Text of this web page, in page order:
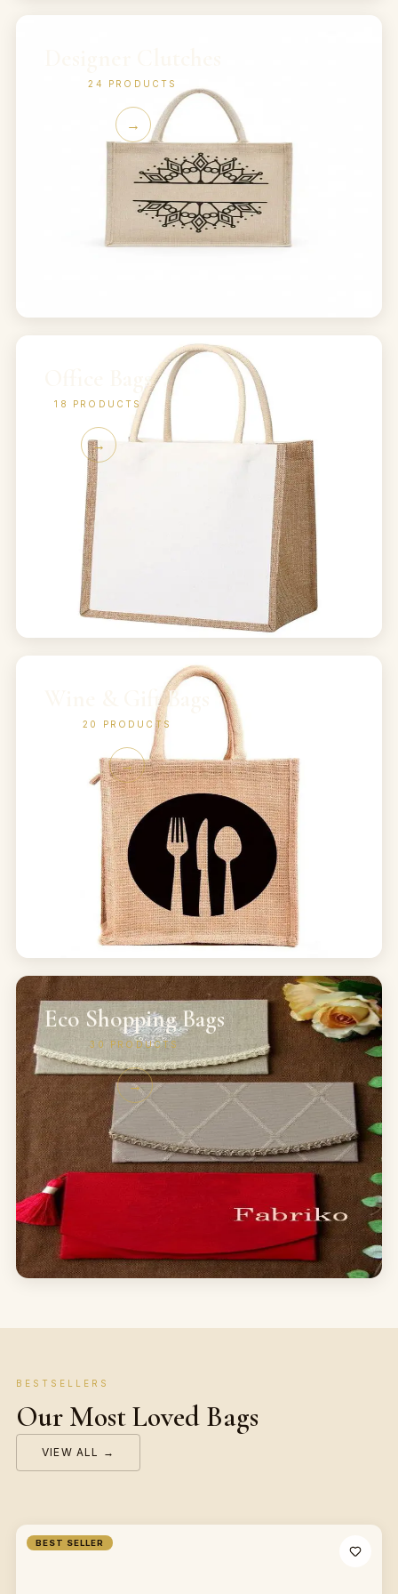
24 PRODUCTS
→
Office Bags
18 PRODUCTS
→
Wine & Gift Bags
20 PRODUCTS
→
Eco Shopping Bags
30 PRODUCTS
→
BESTSELLERS
Our Most Loved Bags
VIEW ALL →
BEST SELLER